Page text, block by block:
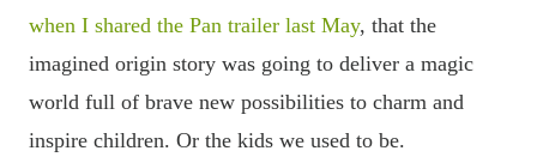
when I shared the Pan trailer last May, that the
imagined origin story was going to deliver a magic
world full of brave new possibilities to charm and
inspire children. Or the kids we used to be.